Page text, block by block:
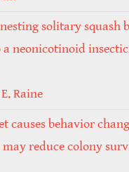
solitary squash
neonicotinoid
Raine
behavior
reduce colony